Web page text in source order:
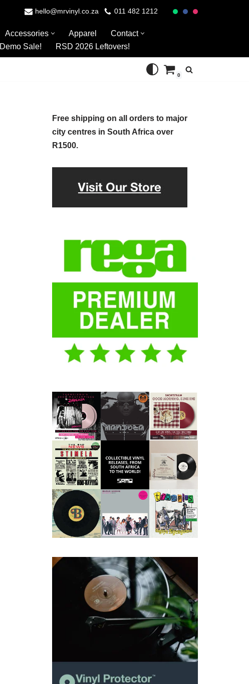
hello@mrvinyl.co.za 011 482 1212
Accessories Apparel
Contact
Demo Sale! RSD 2026 Leftovers!
0
Free shipping on all orders to major
city centres in South Africa over
R1500.